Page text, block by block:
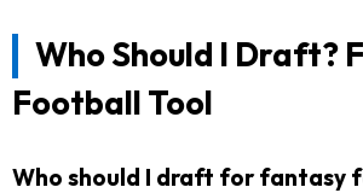
Who Should I Draft?
Football Tool
Who should I draft for fantasy